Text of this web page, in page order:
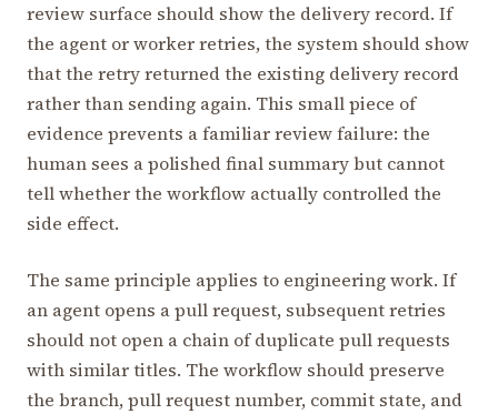
review surface should show the delivery record. If
the agent or worker retries, the system should show
that the retry returned the existing delivery record
rather than sending again. This small piece of
evidence prevents a familiar review failure: the
human sees a polished final summary but cannot
tell whether the workflow actually controlled the
side effect.
The same principle applies to engineering work. If
an agent opens a pull request, subsequent retries
should not open a chain of duplicate pull requests
with similar titles. The workflow should preserve
the branch, pull request number, commit state, and